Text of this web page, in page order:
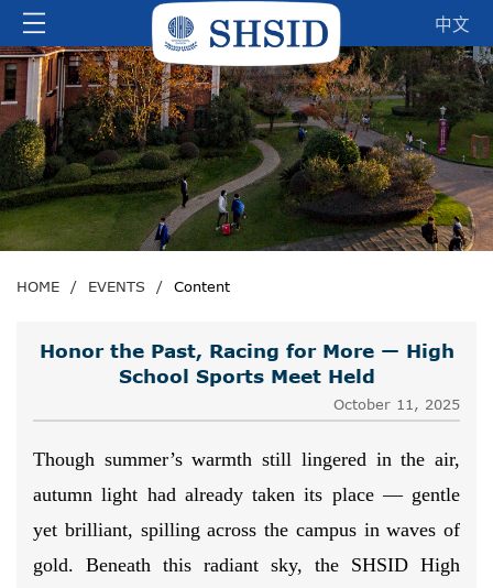
中文
HOME / EVENTS / Content
Honor the Past, Racing for More — High
School Sports Meet Held
October 11, 2025
Though summer’s warmth still lingered in the air,
autumn light had already taken its place — gentle
yet brilliant, spilling across the campus in waves of
gold. Beneath this radiant sky, the SHSID High